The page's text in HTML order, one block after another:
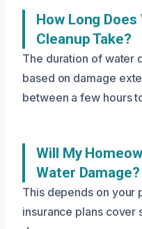
How Long
Cleanup Take?
The duration of water
based on damage
between a few hours
Will My
Water Damage?
This depends on your
insurance plans cover